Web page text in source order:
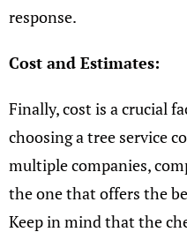
response.
Cost and Estimates:
Finally, cost is a crucial
choosing a tree service
multiple companies,
the one that offers the
Keep in mind that the